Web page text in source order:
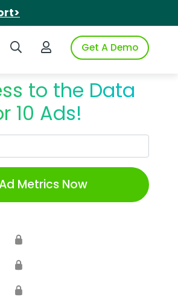
Search iSpotLogin to iSpotGet A Demo
to the Data
10 Ads!
Metrics Now
🔒
🔒
🔒